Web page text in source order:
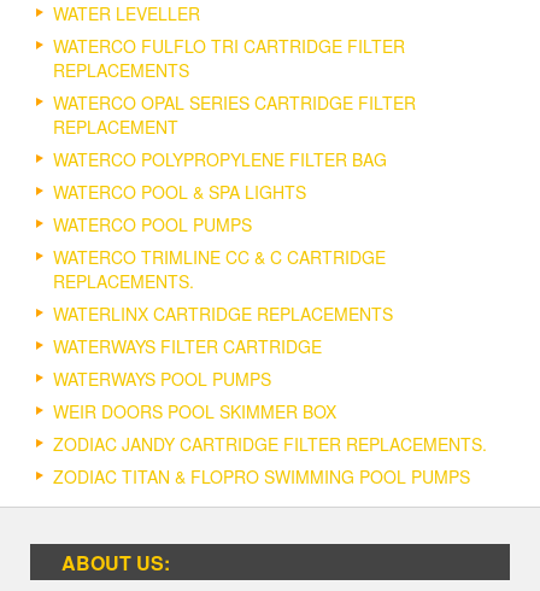
WATER LEVELLER
WATERCO FULFLO TRI CARTRIDGE FILTER
REPLACEMENTS
WATERCO OPAL SERIES CARTRIDGE FILTER
REPLACEMENT
WATERCO POLYPROPYLENE FILTER BAG
WATERCO POOL & SPA LIGHTS
WATERCO POOL PUMPS
WATERCO TRIMLINE CC & C CARTRIDGE
REPLACEMENTS.
WATERLINX CARTRIDGE REPLACEMENTS
WATERWAYS FILTER CARTRIDGE
WATERWAYS POOL PUMPS
WEIR DOORS POOL SKIMMER BOX
ZODIAC JANDY CARTRIDGE FILTER REPLACEMENTS.
ZODIAC TITAN & FLOPRO SWIMMING POOL PUMPS
ABOUT US: